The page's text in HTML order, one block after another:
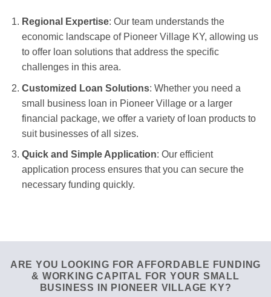
Regional Expertise: Our team understands the
economic landscape of Pioneer Village KY, allowing us
to offer loan solutions that address the specific
challenges in this area.
Customized Loan Solutions: Whether you need a
small business loan in Pioneer Village or a larger
financial package, we offer a variety of loan products to
suit businesses of all sizes.
Quick and Simple Application: Our efficient
application process ensures that you can secure the
necessary funding quickly.
ARE YOU LOOKING FOR AFFORDABLE FUNDING
& WORKING CAPITAL FOR YOUR SMALL
BUSINESS IN PIONEER VILLAGE KY?